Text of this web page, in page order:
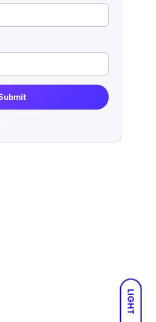
LIGHT